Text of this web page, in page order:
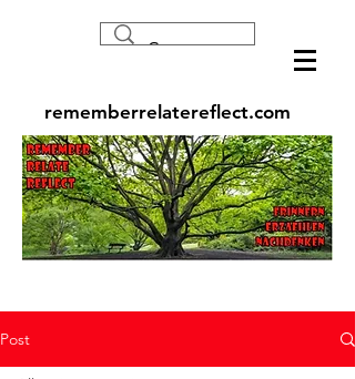
rememberrelatereflect.com
Post